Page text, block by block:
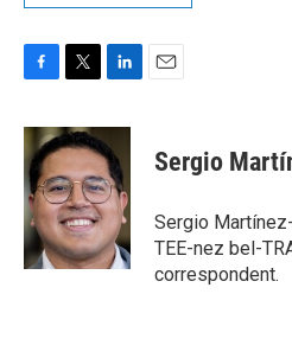
c
e
b
o
o
k
i
t
t
e
r
n
k
e
d
I
n
Sergio
Sergio
TEE-nez bel-
correspondent.